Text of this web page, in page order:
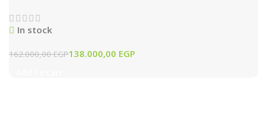
In stock
162.000,00EGP138.000,00 EGP